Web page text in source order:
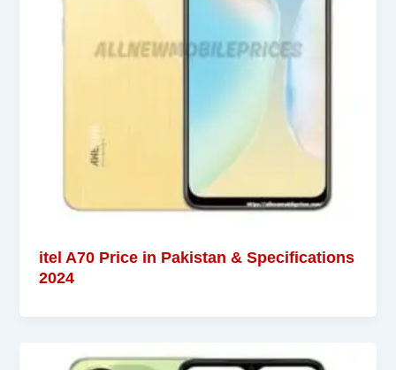
itel A70 Price in Pakistan & Specifications
2024